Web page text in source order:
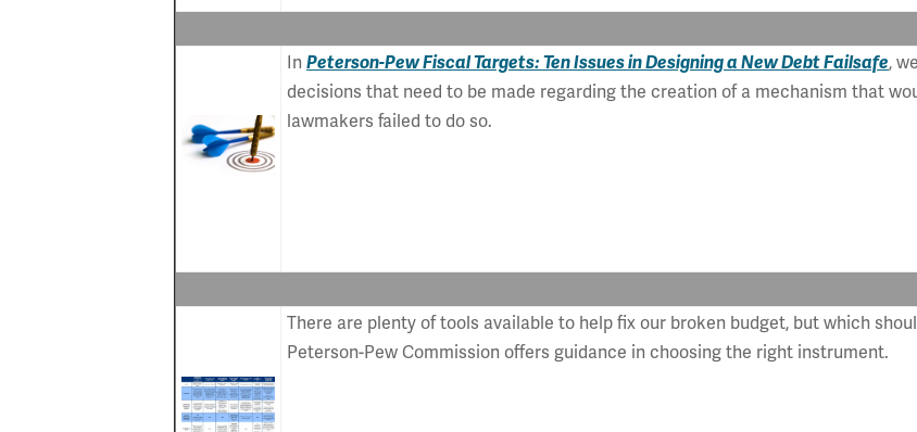
In Peterson-Pew Fiscal Targets: Ten Issues in Designing a New Debt Failsafe,
decisions that need to be made regarding the creation of a mechanism that
lawmakers failed to do so.
There are plenty of tools available to help fix our broken budget, but which
Peterson-Pew Commission offers guidance in choosing the right instrument.